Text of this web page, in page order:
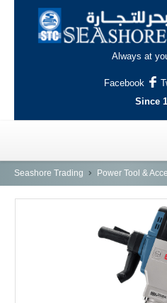
Always at
Facebook
Since
HOME
Seashore Trading Power Tool &